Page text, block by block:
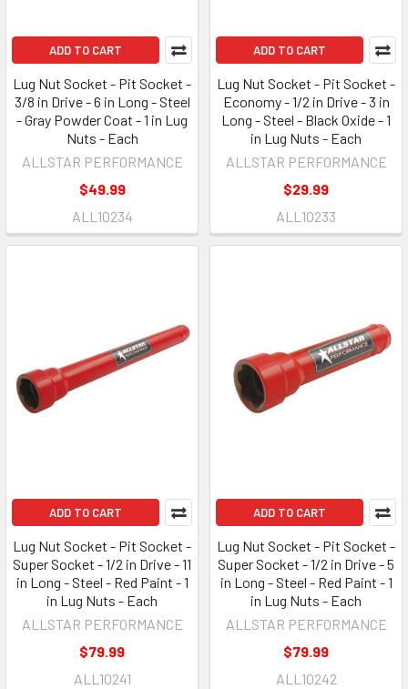
ADD TO CART
Lug Nut Socket - Pit Socket -
3/8 in Drive - 6 in Long - Steel
- Gray Powder Coat - 1 in Lug
Nuts - Each
ALLSTAR PERFORMANCE
$49.99
ALL10234
ADD TO CART
Lug Nut Socket - Pit Socket -
Economy - 1/2 in Drive - 3 in
Long - Steel - Black Oxide - 1
in Lug Nuts - Each
ALLSTAR PERFORMANCE
$29.99
ALL10233
ADD TO CART
Lug Nut Socket - Pit Socket -
Super Socket - 1/2 in Drive - 11
in Long - Steel - Red Paint - 1
in Lug Nuts - Each
ALLSTAR PERFORMANCE
$79.99
ALL10241
ADD TO CART
Lug Nut Socket - Pit Socket -
Super Socket - 1/2 in Drive - 5
in Long - Steel - Red Paint - 1
in Lug Nuts - Each
ALLSTAR PERFORMANCE
$79.99
ALL10242